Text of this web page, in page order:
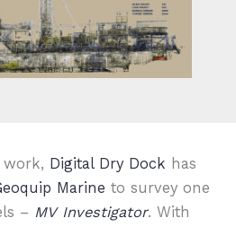
Digital Dry Dock has
Marine to survey one
– MV Investigator. With